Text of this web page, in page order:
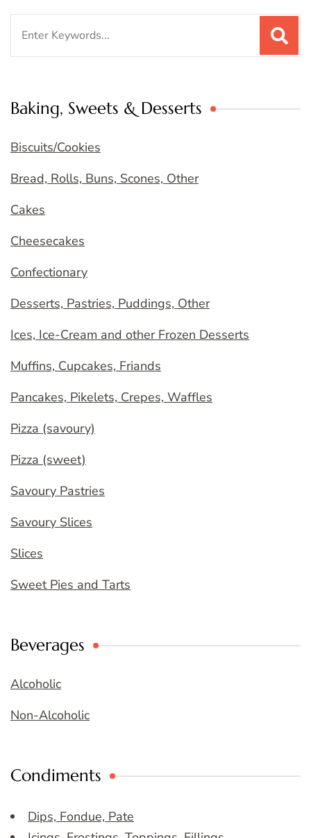
Baking, Sweets & Desserts
Biscuits/Cookies
Bread, Rolls, Buns, Scones, Other
Cakes
Cheesecakes
Confectionary
Desserts, Pastries, Puddings, Other
Ices, Ice-Cream and other Frozen Desserts
Muffins, Cupcakes, Friands
Pancakes, Pikelets, Crepes, Waffles
Pizza (savoury)
Pizza (sweet)
Savoury Pastries
Savoury Slices
Slices
Sweet Pies and Tarts
Beverages
Alcoholic
Non-Alcoholic
Condiments
Dips, Fondue, Pate